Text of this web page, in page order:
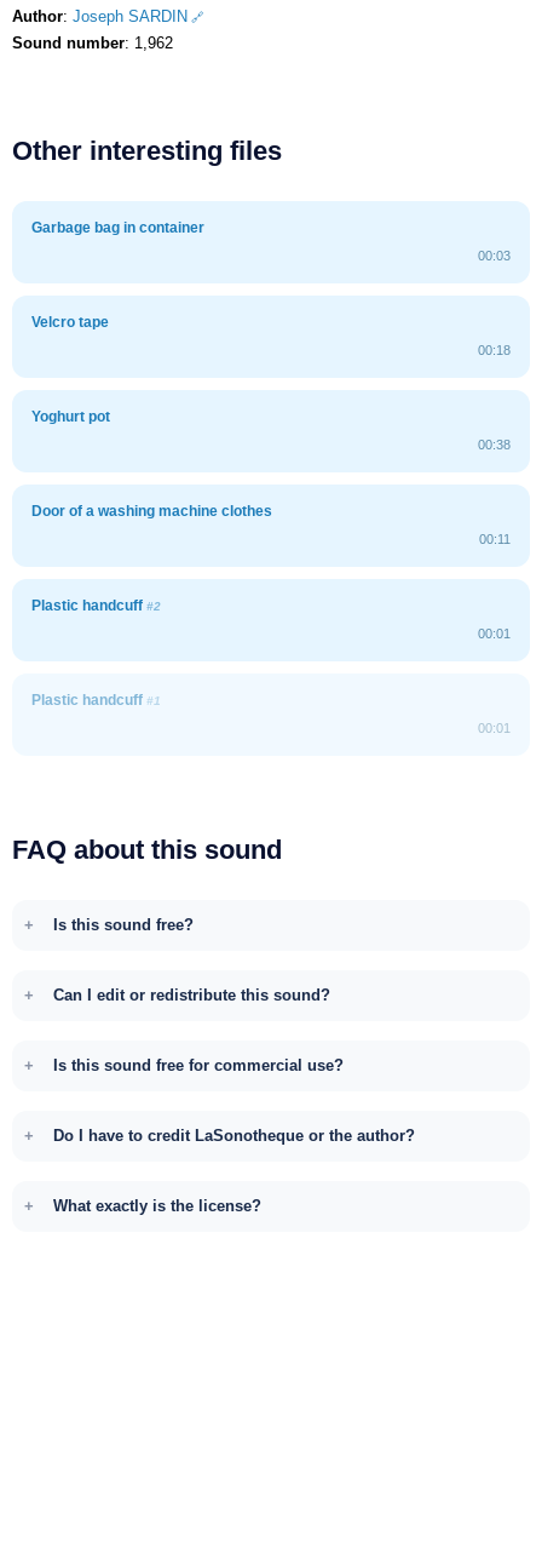
Author: Joseph SARDIN
Sound number: 1,962
Other interesting files
Garbage bag in container
00:03
Velcro tape
00:18
Yoghurt pot
00:38
Door of a washing machine clothes
00:11
Plastic handcuff #2
00:01
Plastic handcuff #1
00:01
FAQ about this sound
Is this sound free?
Can I edit or redistribute this sound?
Is this sound free for commercial use?
Do I have to credit LaSonotheque or the author?
What exactly is the license?